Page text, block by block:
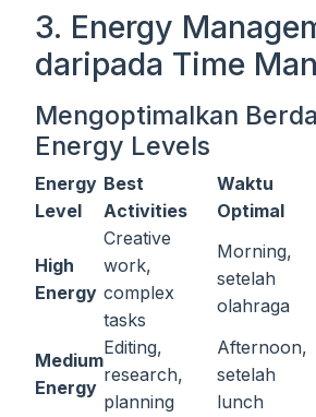
3. Energy
daripada Time
Mengoptimalkan
Energy Levels
Energy
Level
Best
Activities
Waktu
Optimal
High
Energy
Creative
work,
complex
tasks
Morning,
setelah
olahraga
Medium
Energy
Editing,
research,
planning
Afternoon,
setelah
lunch